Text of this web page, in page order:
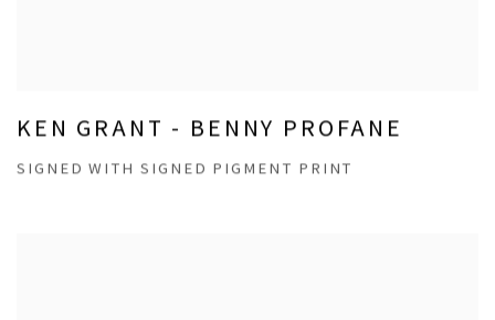
KEN GRANT - BENNY PROFANE
SIGNED WITH SIGNED PIGMENT PRINT